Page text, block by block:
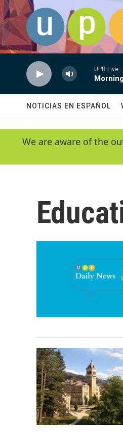
Skip to main content
UPR Live
NOTICIAS EN ESPAÑOL
We are aware of the